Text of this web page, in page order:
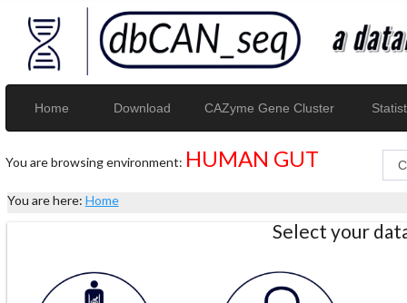
Home Download CAZyme Gene Cluster
You are browsing environment: HUMAN GUT
You are here: Home
Select your